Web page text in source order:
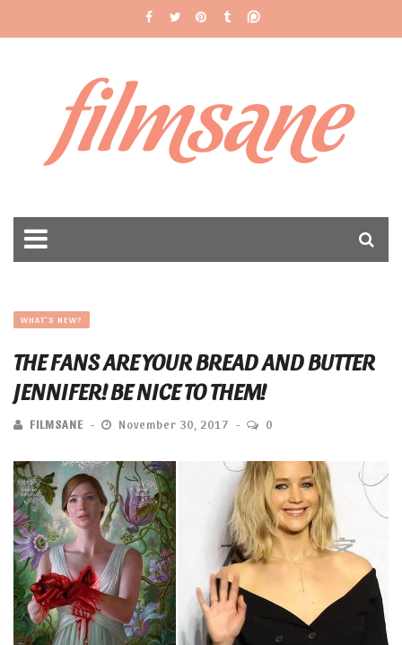
filmsane
WHAT'S NEW?
THE FANS ARE YOUR BREAD AND BUTTER
JENNIFER! BE NICE TO THEM!
FILMSANE November 30, 2017 0